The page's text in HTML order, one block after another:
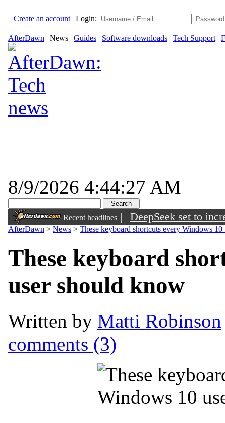
Create an account | Login:
AfterDawn | News | Guides | Software downloads | Tech Support |
8/9/2026 4:44:27 AM
Recent headlines | DeepSeek set to
AfterDawn > News > These keyboard shortcuts every Windows
These keyboard
user should know
Written by Matti Robinson
comments (3)